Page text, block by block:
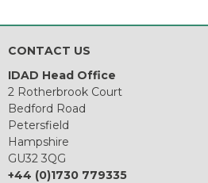
CONTACT US
IDAD Head Office
2 Rotherbrook Court
Bedford Road
Petersfield
Hampshire
GU32 3QG
+44 (0)1730 779335